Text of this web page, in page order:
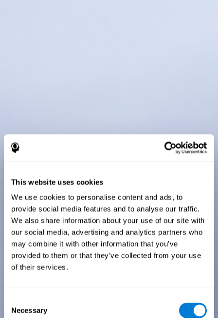
This website uses cookies
We use cookies to personalise content and ads, to
provide social media features and to analyse our traffic.
We also share information about your use of our site with
our social media, advertising and analytics partners who
may combine it with other information that you’ve
provided to them or that they’ve collected from your use
of their services.
Selection
Necessary